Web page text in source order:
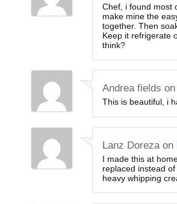
Chef, i found most
make mine the
together. Then
Keep it refrigerate
think?
Andrea fields on
This is beautiful, i
Lanz Dorezaon
I made this at
replaced instead
heavy whipping